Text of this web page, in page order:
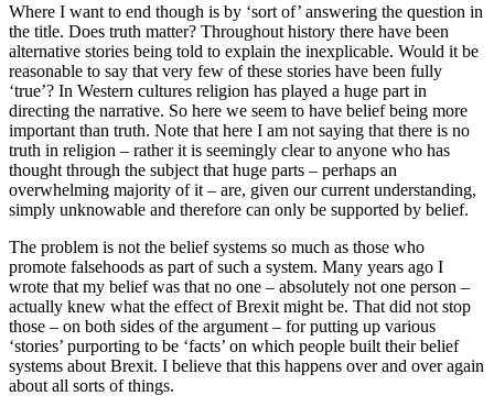
Where I want to end though is by ‘sort of’ answering the question in
the title. Does truth matter? Throughout history there have been
alternative stories being told to explain the inexplicable. Would it be
reasonable to say that very few of these stories have been fully
‘true’? In Western cultures religion has played a huge part in
directing the narrative. So here we seem to have belief being more
important than truth. Note that here I am not saying that there is no
truth in religion – rather it is seemingly clear to anyone who has
thought through the subject that huge parts – perhaps an
overwhelming majority of it – are, given our current understanding,
simply unknowable and therefore can only be supported by belief.
The problem is not the belief systems so much as those who
promote falsehoods as part of such a system. Many years ago I
wrote that my belief was that no one – absolutely not one person –
actually knew what the effect of Brexit might be. That did not stop
those – on both sides of the argument – for putting up various
‘stories’ purporting to be ‘facts’ on which people built their belief
systems about Brexit. I believe that this happens over and over again
about all sorts of things.